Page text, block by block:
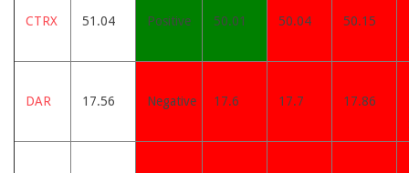
CTRX 51.04 Positive 50.01 50.04 50.15
DAR 17.56 Negative 17.6 17.7 17.86